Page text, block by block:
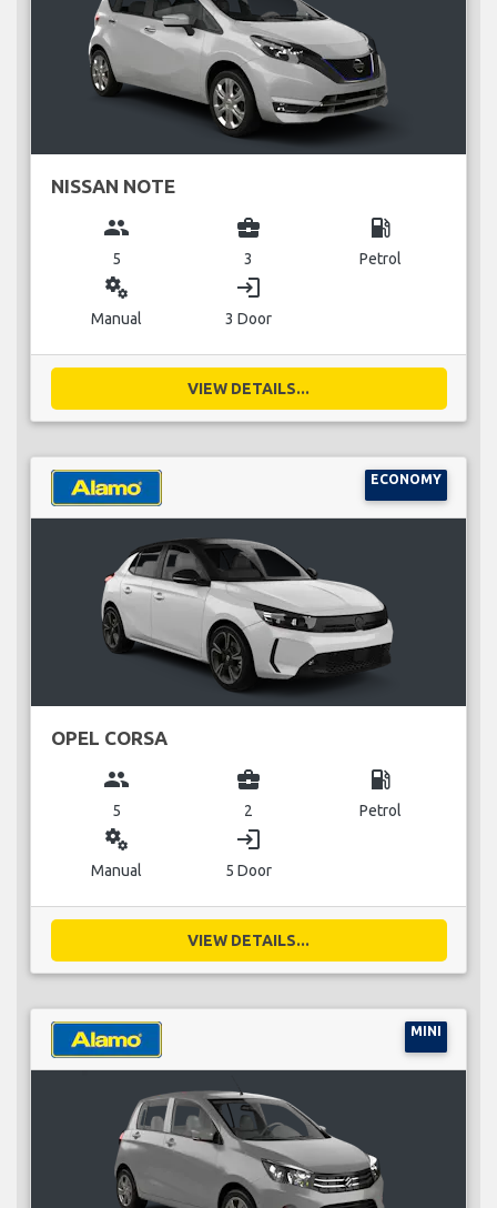
NISSAN NOTE
group
5
business_center
3
local_gas_station
Petrol
miscellaneous_services
Manual
login
3 Door
VIEW DETAILS...
ECONOMY
OPEL CORSA
group
5
business_center
2
local_gas_station
Petrol
miscellaneous_services
Manual
login
5 Door
VIEW DETAILS...
MINI